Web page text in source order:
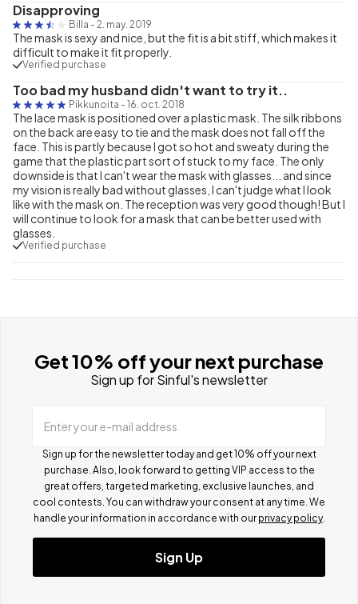
Disapproving
Billa - 2. may. 2019
The mask is sexy and nice, but the fit is a bit stiff, which makes it
difficult to make it fit properly.
Verified purchase
Too bad my husband didn't want to try it..
Pikkunoita - 16. oct. 2018
The lace mask is positioned over a plastic mask. The silk ribbons
on the back are easy to tie and the mask does not fall off the
face. This is partly because I got so hot and sweaty during the
game that the plastic part sort of stuck to my face. The only
downside is that I can't wear the mask with glasses... and since
my vision is really bad without glasses, I can't judge what I look
like with the mask on. The reception was very good though! But I
will continue to look for a mask that can be better used with
glasses.
Verified purchase
Get 10% off your next purchase
Sign up for Sinful's newsletter
Enter your e-mail address
Sign up for the newsletter today and get 10% off your next
purchase. Also, look forward to getting VIP access to the
great offers, targeted marketing, exclusive launches, and
cool contests. You can withdraw your consent at any time. We
handle your information in accordance with our privacy policy.
Sign Up